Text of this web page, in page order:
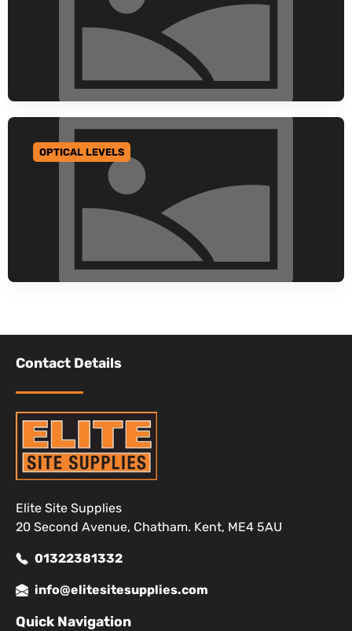
GO TO CATEGORY
OPTICAL LEVELS
Contact Details
Elite Site Supplies
20 Second Avenue, Chatham. Kent, ME4 5AU
01322381332
info@elitesitesupplies.com
Quick Navigation